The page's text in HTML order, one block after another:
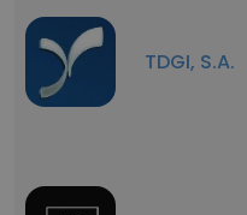
TDGI, S.A.